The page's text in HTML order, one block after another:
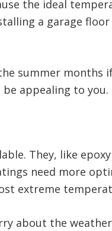
the ideal
a garage
summer months
appealing to you.
They, like
need more
extreme
about the